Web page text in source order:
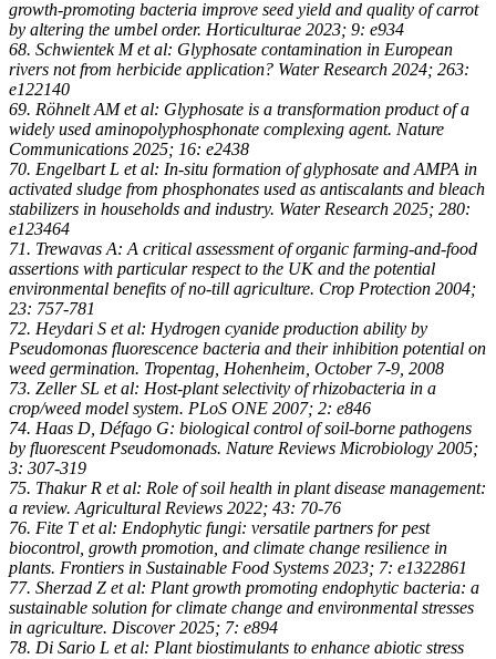
growth-promoting bacteria improve seed yield and quality of carrot
by altering the umbel order. Horticulturae 2023; 9: e934
68. Schwientek M et al: Glyphosate contamination in European
rivers not from herbicide application? Water Research 2024; 263:
e122140
69. Röhnelt AM et al: Glyphosate is a transformation product of a
widely used aminopolyphosphonate complexing agent. Nature
Communications 2025; 16: e2438
70. Engelbart L et al: In-situ formation of glyphosate and AMPA in
activated sludge from phosphonates used as antiscalants and bleach
stabilizers in households and industry. Water Research 2025; 280:
e123464
71. Trewavas A: A critical assessment of organic farming-and-food
assertions with particular respect to the UK and the potential
environmental benefits of no-till agriculture. Crop Protection 2004;
23: 757-781
72. Heydari S et al: Hydrogen cyanide production ability by
Pseudomonas fluorescence bacteria and their inhibition potential on
weed germination. Tropentag, Hohenheim, October 7-9, 2008
73. Zeller SL et al: Host-plant selectivity of rhizobacteria in a
crop/weed model system. PLoS ONE 2007; 2: e846
74. Haas D, Défago G: biological control of soil-borne pathogens
by fluorescent Pseudomonads. Nature Reviews Microbiology 2005;
3: 307-319
75. Thakur R et al: Role of soil health in plant disease management:
a review. Agricultural Reviews 2022; 43: 70-76
76. Fite T et al: Endophytic fungi: versatile partners for pest
biocontrol, growth promotion, and climate change resilience in
plants. Frontiers in Sustainable Food Systems 2023; 7: e1322861
77. Sherzad Z et al: Plant growth promoting endophytic bacteria: a
sustainable solution for climate change and environmental stresses
in agriculture. Discover 2025; 7: e894
78. Di Sario L et al: Plant biostimulants to enhance abiotic stress